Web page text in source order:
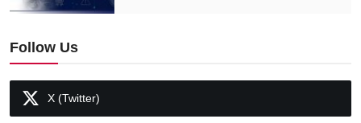
Follow Us
X (Twitter)